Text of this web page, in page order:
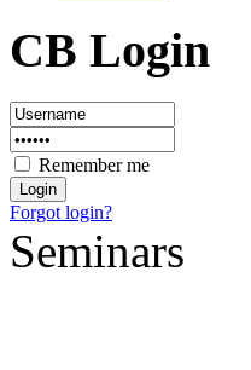
CB Login
Remember me
Forgot login?
Seminars